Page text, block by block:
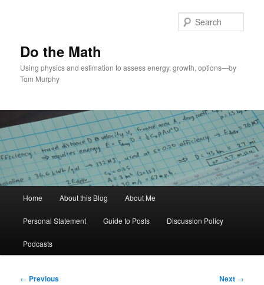
Do the Math
Using physics and estimation to assess energy, growth, options—by
Tom Murphy
Home About this Blog About Me
Personal Statement Guide to Posts Discussion Policy
Podcasts
Post
← Previous Next →